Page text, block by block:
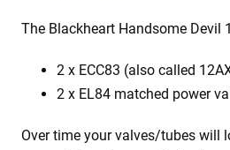
The Blackheart Handsome Devil
2 x ECC83 (also called
2 x EL84 matched power
Over time your valves/tubes will